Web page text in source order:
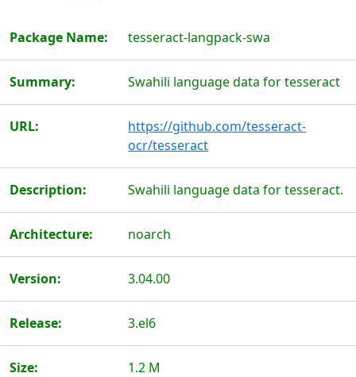
Package Name: tesseract-langpack-swa
Summary: Swahili language data for tesseract
URL:
https://github.com/tesseract-
ocr/tesseract
Description: Swahili language data for tesseract.
Architecture: noarch
Version: 3.04.00
Release: 3.el6
Size: 1.2 M